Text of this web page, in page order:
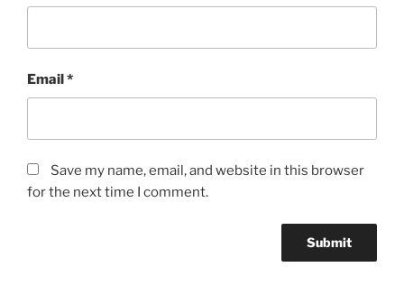
Email*
Save my name, email, and website in this browser
for the next time I comment.